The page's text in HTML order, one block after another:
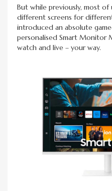
But while previously, most
different screens for
introduced an absolute
personalised Smart Monitor
watch and live – your way.